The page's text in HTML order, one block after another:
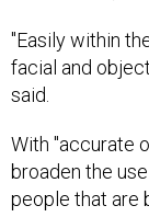
facial and
said.
broaden the
people that are
Instead of the